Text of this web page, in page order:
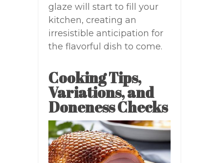
glaze will start to fill your
kitchen, creating an
irresistible anticipation for
the flavorful dish to come.
Cooking Tips,
Variations, and
Doneness Checks